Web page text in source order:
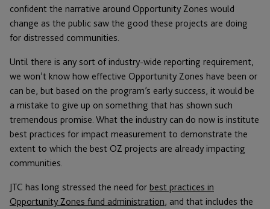
confident the narrative around Opportunity Zones would
change as the public saw the good these projects are doing
for distressed communities.
Until there is any sort of industry-wide reporting requirement,
we won’t know how effective Opportunity Zones have been or
can be, but based on the program’s early success, it would be
a mistake to give up on something that has shown such
tremendous promise. What the industry can do now is institute
best practices for impact measurement to demonstrate the
extent to which the best OZ projects are already impacting
communities.
JTC has long stressed the need for best practices in
Opportunity Zones fund administration, and that includes the